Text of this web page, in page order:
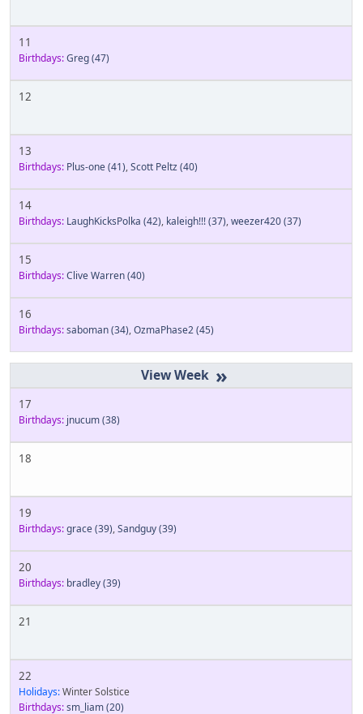
11
Birthdays:Greg(47)
12
13
Birthdays: Plus-one(41),Scott Peltz(40)
14
Birthdays: LaughKicksPolka (42), kaleigh!!!(37),weezer420(37)
15
Birthdays:Clive Warren(40)
16
Birthdays:saboman(34),OzmaPhase2(45)
»
17
Birthdays: jnucum(38)
18
19
Birthdays:grace(39),Sandguy(39)
20
Birthdays: bradley(39)
21
22
Holidays:Winter Solstice
Birthdays:sm_liam(20)